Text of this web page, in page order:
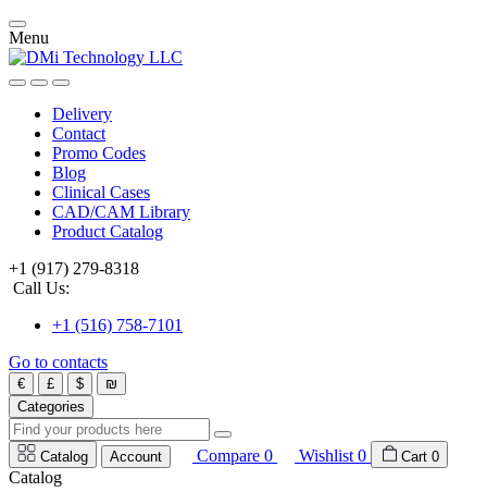
Menu
Delivery
Contact
Promo Codes
Blog
Clinical Cases
CAD/CAM Library
Product Catalog
+1 (917) 279-8318
Call Us:
+1 (516) 758-7101
Go to contacts
€ £ $
₪
Categories
Catalog Account Compare 0 Wishlist 0 Cart 0
Catalog